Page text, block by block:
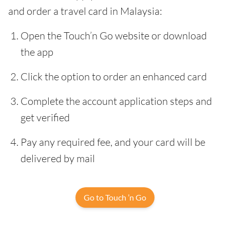
and order a travel card in Malaysia:
Open the Touch’n Go website or download
the app
Click the option to order an enhanced card
Complete the account application steps and
get verified
Pay any required fee, and your card will be
delivered by mail
Go to Touch ’n Go